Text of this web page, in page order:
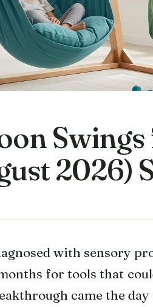
2026)
with sensory
for tools that
came the